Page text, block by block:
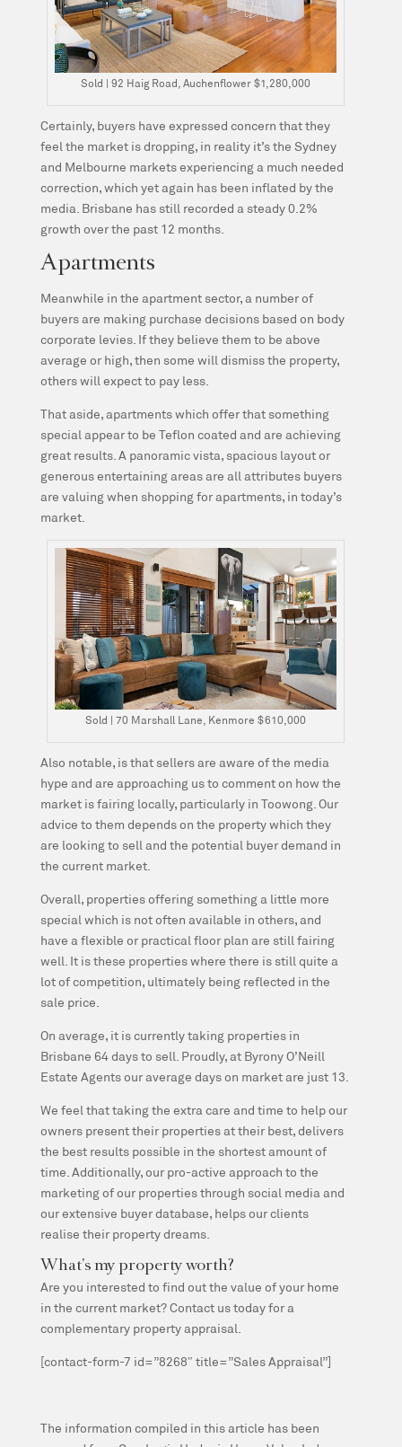
Sold | 92 Haig Road, Auchenflower $1,280,000
Certainly, buyers have expressed concern that they
feel the market is dropping, in reality it’s the Sydney
and Melbourne markets experiencing a much needed
correction, which yet again has been inflated by the
media. Brisbane has still recorded a steady 0.2%
growth over the past 12 months.
Apartments
Meanwhile in the apartment sector, a number of
buyers are making purchase decisions based on body
corporate levies. If they believe them to be above
average or high, then some will dismiss the property,
others will expect to pay less.
That aside, apartments which offer that something
special appear to be Teflon coated and are achieving
great results. A panoramic vista, spacious layout or
generous entertaining areas are all attributes buyers
are valuing when shopping for apartments, in today’s
market.
Sold | 70 Marshall Lane, Kenmore $610,000
Also notable, is that sellers are aware of the media
hype and are approaching us to comment on how the
market is fairing locally, particularly in Toowong. Our
advice to them depends on the property which they
are looking to sell and the potential buyer demand in
the current market.
Overall, properties offering something a little more
special which is not often available in others, and
have a flexible or practical floor plan are still fairing
well. It is these properties where there is still quite a
lot of competition, ultimately being reflected in the
sale price.
On average, it is currently taking properties in
Brisbane 64 days to sell. Proudly, at Byrony O’Neill
Estate Agents our average days on market are just 13.
We feel that taking the extra care and time to help our
owners present their properties at their best, delivers
the best results possible in the shortest amount of
time. Additionally, our pro-active approach to the
marketing of our properties through social media and
our extensive buyer database, helps our clients
realise their property dreams.
What’s my property worth?
Are you interested to find out the value of your home
in the current market? Contact us today for a
complementary property appraisal.
[contact-form-7 id=”8268″ title=”Sales Appraisal”]
The information compiled in this article has been